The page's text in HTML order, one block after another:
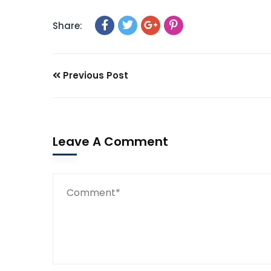
Share:
Previous Post
Leave A Comment